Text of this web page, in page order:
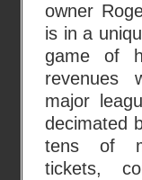
owner
is in a
game of
revenues
major
decimated
tens of
tickets,